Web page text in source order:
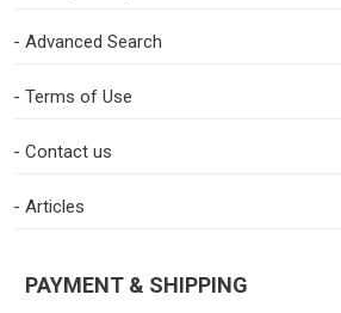
- Advanced Search
- Terms of Use
- Contact us
- Articles
PAYMENT & SHIPPING